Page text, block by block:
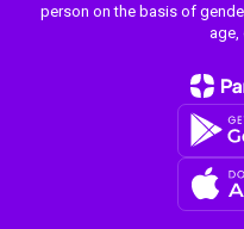
person on the basis of
age,